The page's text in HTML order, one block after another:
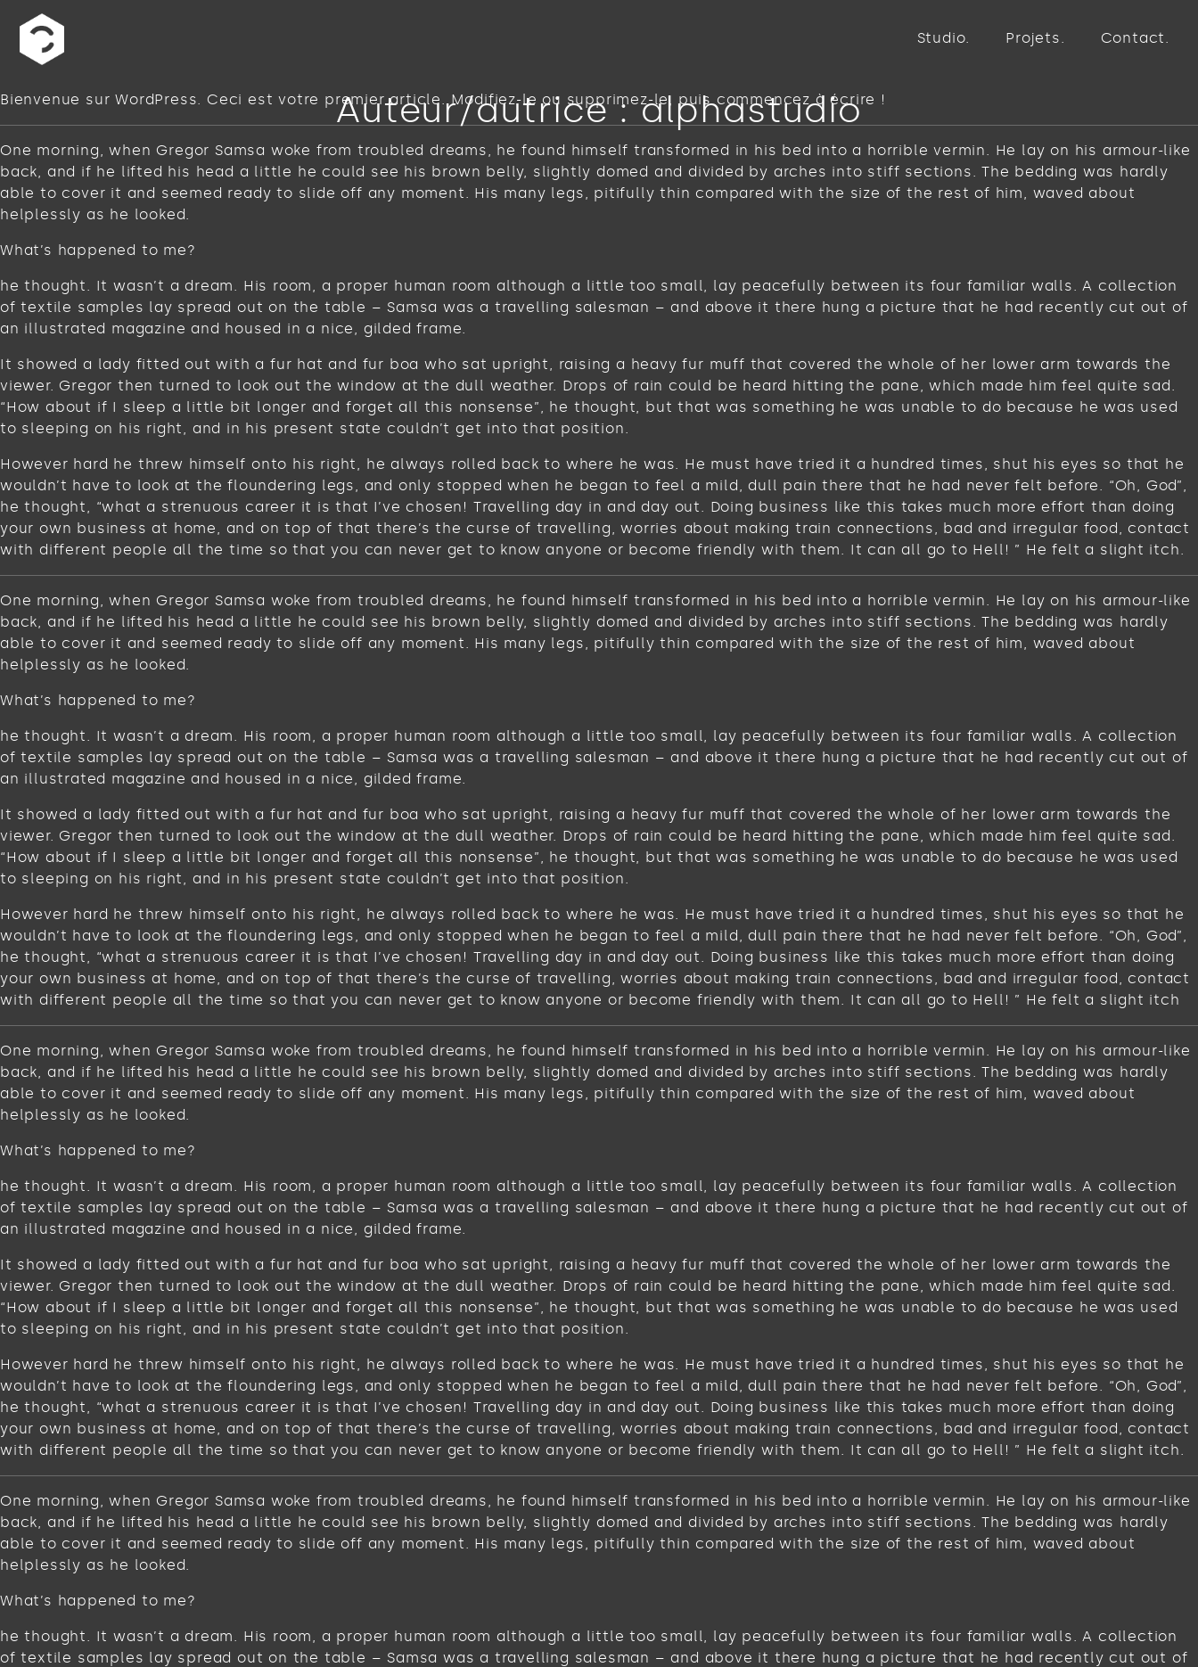
Studio Projets Contact
Auteur/autrice :alphastudio
Bienvenue sur WordPress. Ceci est votre premier article. Modifiez-le ou supprimez-le, puis commencez à écrire !
One morning, when Gregor Samsa woke from troubled dreams, he found himself transformed in his bed into a horrible vermin. He lay on his armour-like
back, and if he lifted his head a little he could see his brown belly, slightly domed and divided by arches into stiff sections. The bedding was hardly
able to cover it and seemed ready to slide off any moment. His many legs, pitifully thin compared with the size of the rest of him, waved about
helplessly as he looked.
What’s happened to me?
he thought. It wasn’t a dream. His room, a proper human room although a little too small, lay peacefully between its four familiar walls. A collection
of textile samples lay spread out on the table – Samsa was a travelling salesman – and above it there hung a picture that he had recently cut out of
an illustrated magazine and housed in a nice, gilded frame.
It showed a lady fitted out with a fur hat and fur boa who sat upright, raising a heavy fur muff that covered the whole of her lower arm towards the
viewer. Gregor then turned to look out the window at the dull weather. Drops of rain could be heard hitting the pane, which made him feel quite sad.
“How about if I sleep a little bit longer and forget all this nonsense”, he thought, but that was something he was unable to do because he was used
to sleeping on his right, and in his present state couldn’t get into that position.
However hard he threw himself onto his right, he always rolled back to where he was. He must have tried it a hundred times, shut his eyes so that he
wouldn’t have to look at the floundering legs, and only stopped when he began to feel a mild, dull pain there that he had never felt before. “Oh, God”,
he thought, “what a strenuous career it is that I’ve chosen! Travelling day in and day out. Doing business like this takes much more effort than doing
your own business at home, and on top of that there’s the curse of travelling, worries about making train connections, bad and irregular food, contact
with different people all the time so that you can never get to know anyone or become friendly with them. It can all go to Hell! ” He felt a slight itch.
One morning, when Gregor Samsa woke from troubled dreams, he found himself transformed in his bed into a horrible vermin. He lay on his armour-like
back, and if he lifted his head a little he could see his brown belly, slightly domed and divided by arches into stiff sections. The bedding was hardly
able to cover it and seemed ready to slide off any moment. His many legs, pitifully thin compared with the size of the rest of him, waved about
helplessly as he looked.
What’s happened to me?
he thought. It wasn’t a dream. His room, a proper human room although a little too small, lay peacefully between its four familiar walls. A collection
of textile samples lay spread out on the table – Samsa was a travelling salesman – and above it there hung a picture that he had recently cut out of
an illustrated magazine and housed in a nice, gilded frame.
It showed a lady fitted out with a fur hat and fur boa who sat upright, raising a heavy fur muff that covered the whole of her lower arm towards the
viewer. Gregor then turned to look out the window at the dull weather. Drops of rain could be heard hitting the pane, which made him feel quite sad.
“How about if I sleep a little bit longer and forget all this nonsense”, he thought, but that was something he was unable to do because he was used
to sleeping on his right, and in his present state couldn’t get into that position.
However hard he threw himself onto his right, he always rolled back to where he was. He must have tried it a hundred times, shut his eyes so that he
wouldn’t have to look at the floundering legs, and only stopped when he began to feel a mild, dull pain there that he had never felt before. “Oh, God”,
he thought, “what a strenuous career it is that I’ve chosen! Travelling day in and day out. Doing business like this takes much more effort than doing
your own business at home, and on top of that there’s the curse of travelling, worries about making train connections, bad and irregular food, contact
with different people all the time so that you can never get to know anyone or become friendly with them. It can all go to Hell! ” He felt a slight itch
One morning, when Gregor Samsa woke from troubled dreams, he found himself transformed in his bed into a horrible vermin. He lay on his armour-like
back, and if he lifted his head a little he could see his brown belly, slightly domed and divided by arches into stiff sections. The bedding was hardly
able to cover it and seemed ready to slide off any moment. His many legs, pitifully thin compared with the size of the rest of him, waved about
helplessly as he looked.
What’s happened to me?
he thought. It wasn’t a dream. His room, a proper human room although a little too small, lay peacefully between its four familiar walls. A collection
of textile samples lay spread out on the table – Samsa was a travelling salesman – and above it there hung a picture that he had recently cut out of
an illustrated magazine and housed in a nice, gilded frame.
It showed a lady fitted out with a fur hat and fur boa who sat upright, raising a heavy fur muff that covered the whole of her lower arm towards the
viewer. Gregor then turned to look out the window at the dull weather. Drops of rain could be heard hitting the pane, which made him feel quite sad.
“How about if I sleep a little bit longer and forget all this nonsense”, he thought, but that was something he was unable to do because he was used
to sleeping on his right, and in his present state couldn’t get into that position.
However hard he threw himself onto his right, he always rolled back to where he was. He must have tried it a hundred times, shut his eyes so that he
wouldn’t have to look at the floundering legs, and only stopped when he began to feel a mild, dull pain there that he had never felt before. “Oh, God”,
he thought, “what a strenuous career it is that I’ve chosen! Travelling day in and day out. Doing business like this takes much more effort than doing
your own business at home, and on top of that there’s the curse of travelling, worries about making train connections, bad and irregular food, contact
with different people all the time so that you can never get to know anyone or become friendly with them. It can all go to Hell! ” He felt a slight itch.
One morning, when Gregor Samsa woke from troubled dreams, he found himself transformed in his bed into a horrible vermin. He lay on his armour-like
back, and if he lifted his head a little he could see his brown belly, slightly domed and divided by arches into stiff sections. The bedding was hardly
able to cover it and seemed ready to slide off any moment. His many legs, pitifully thin compared with the size of the rest of him, waved about
helplessly as he looked.
What’s happened to me?
he thought. It wasn’t a dream. His room, a proper human room although a little too small, lay peacefully between its four familiar walls. A collection
of textile samples lay spread out on the table – Samsa was a travelling salesman – and above it there hung a picture that he had recently cut out of